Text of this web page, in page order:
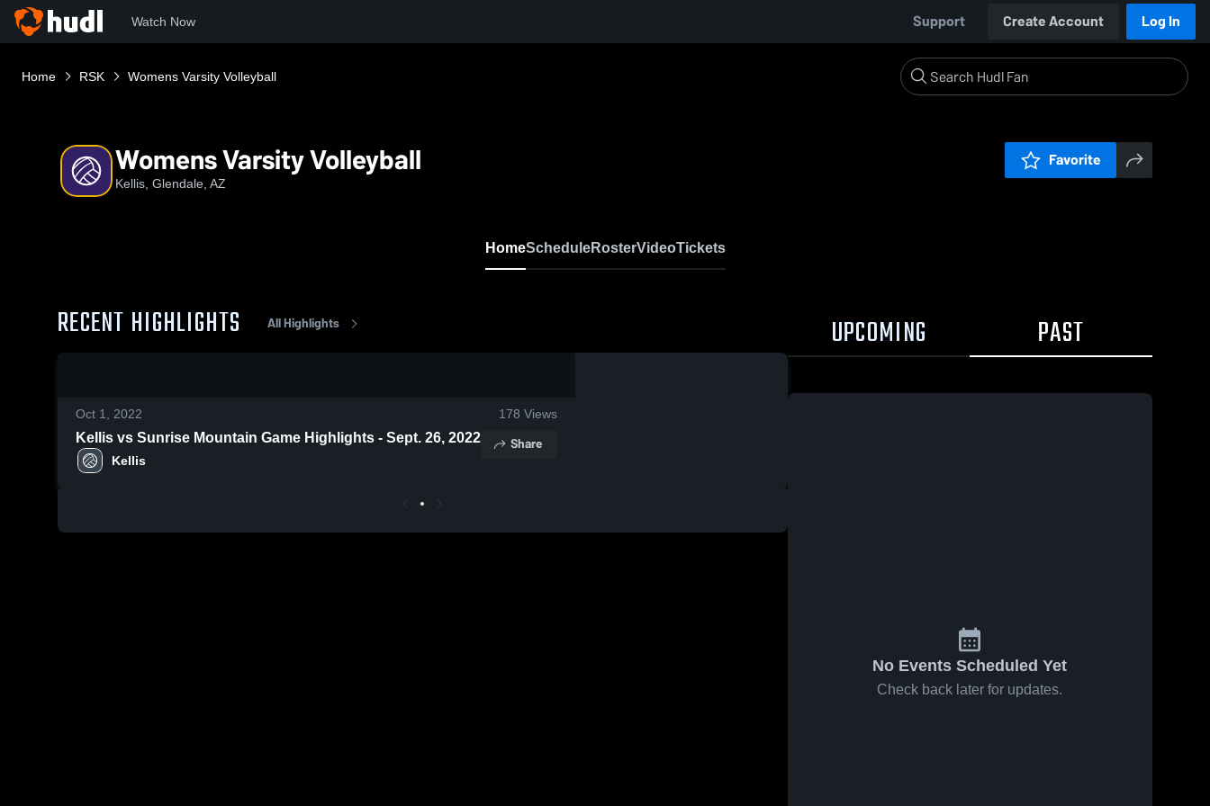
Watch Now Support Create Account Log In
Home RSK Womens Varsity Volleyball
Womens Varsity Volleyball
Kellis, Glendale, AZ
Favorite
HomeScheduleRosterVideoTickets
RECENT HIGHLIGHTS All Highlights
Oct 1, 2022 178 Views
Kellis vs Sunrise Mountain Game Highlights - Sept. 26, 2022
Kellis
Share
UPCOMING PAST
No Events Scheduled Yet
Check back later for updates.